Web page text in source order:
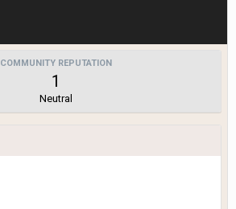
COMMUNITY REPUTATION
1
Neutral